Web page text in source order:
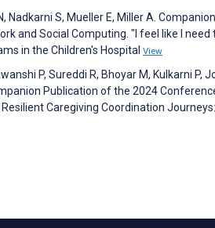
Nadkarni S, Mueller E, Miller A.
and Social Computing. "I feel like I
in the Children's Hospital View
P, Sureddi R, Bhoyar M, Kulkarni P,
Publication of the 2024
Caregiving Coordination